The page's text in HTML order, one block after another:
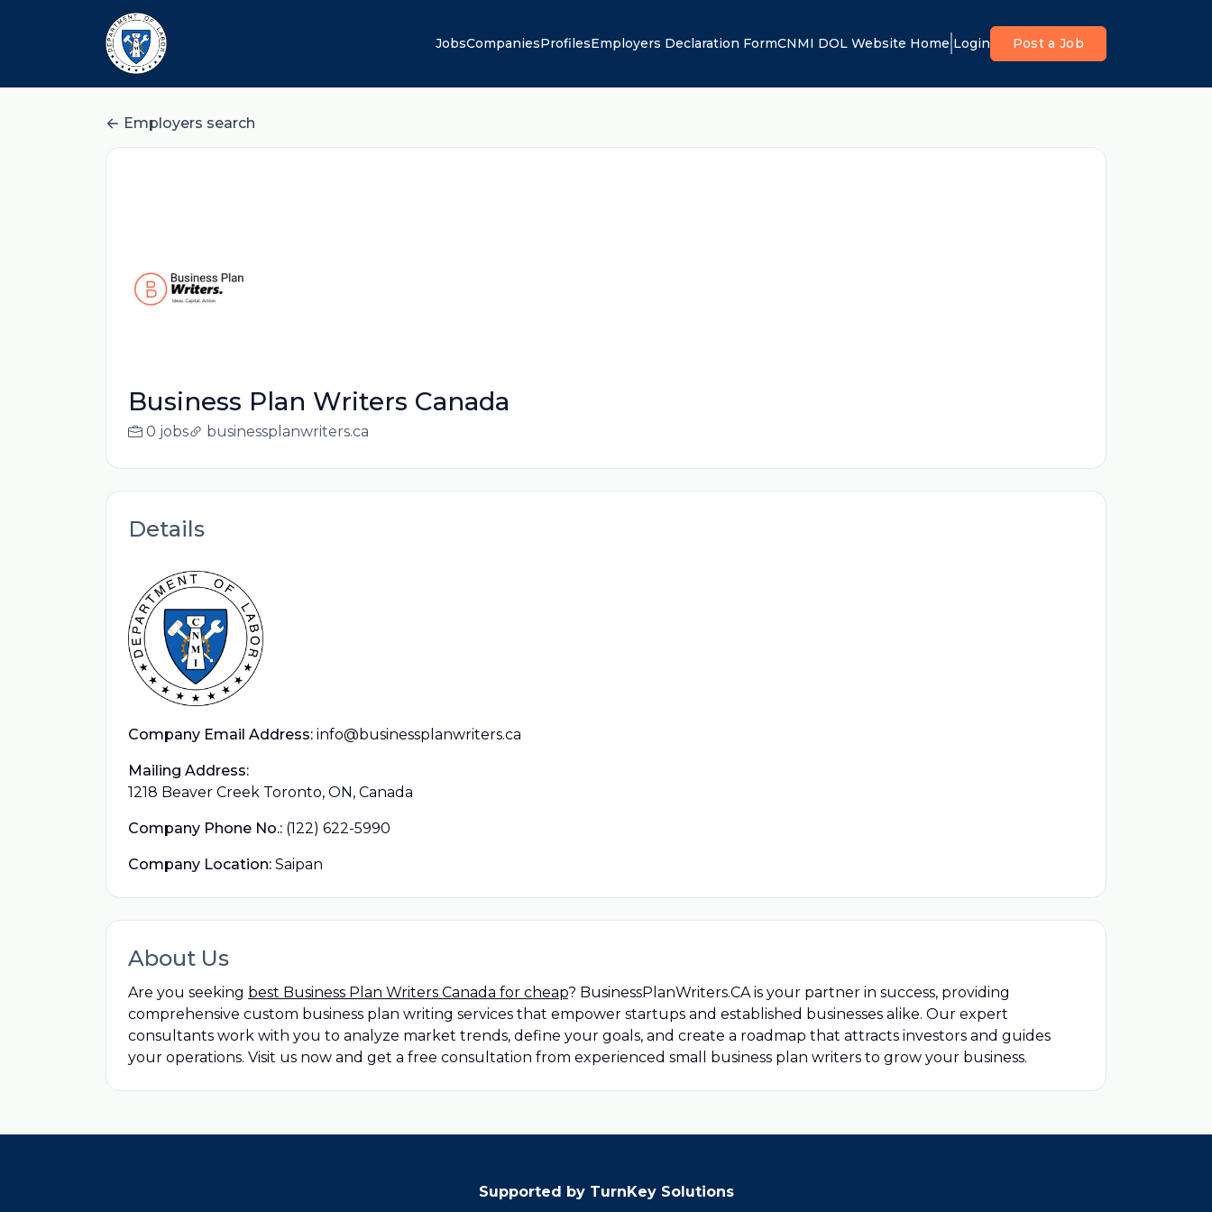
JobsCompaniesProfilesEmployers Declaration FormCNMI DOL Website Home Login Post a Job
Employers search
Business Plan Writers Canada
0 jobs businessplanwriters.ca
Details
Company Email Address: info@businessplanwriters.ca
Mailing Address:
1218 Beaver Creek Toronto, ON, Canada
Company Phone No.: (122) 622-5990
Company Location: Saipan
About Us
Are you seeking best Business Plan Writers Canada for cheap? BusinessPlanWriters.CA is your partner in success, providing
comprehensive custom business plan writing services that empower startups and established businesses alike. Our expert
consultants work with you to analyze market trends, define your goals, and create a roadmap that attracts investors and guides
your operations. Visit us now and get a free consultation from experienced small business plan writers to grow your business.
Supported by TurnKey Solutions